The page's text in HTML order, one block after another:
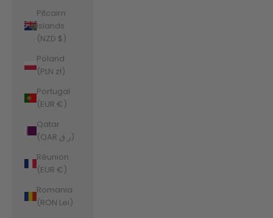
Pitcairn
Islands
(NZD $)
Poland
(PLN zł)
Portugal
(EUR €)
Qatar
(QAR ر.ق)
Réunion
(EUR €)
Romania
(RON Lei)